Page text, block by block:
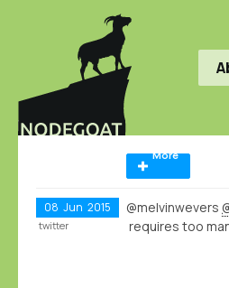
More
08 Jun 2015 @melvinwevers
requires too
twitter